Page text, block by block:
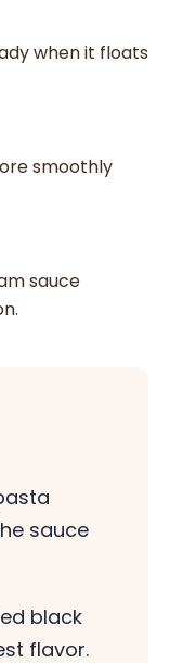
when it floats
smoothly
sauce
sauce
black
flavor.